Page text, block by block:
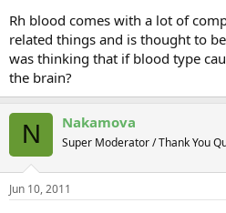
Rh blood comes with a lot of
related things and is thought to
was thinking that if blood type
the brain?
N Nakamova
Super Moderator / Thank You
Jun 10, 2011